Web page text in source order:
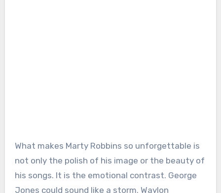
What makes Marty Robbins so unforgettable is
not only the polish of his image or the beauty of
his songs. It is the emotional contrast. George
Jones could sound like a storm. Waylon